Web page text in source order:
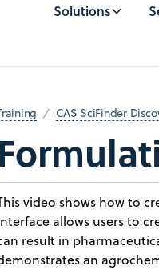
Solutions
CAS SciFinder
video shows how to
allows users to
result in
an